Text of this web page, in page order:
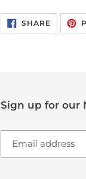
SHARESHARE
ON
Sign up for our